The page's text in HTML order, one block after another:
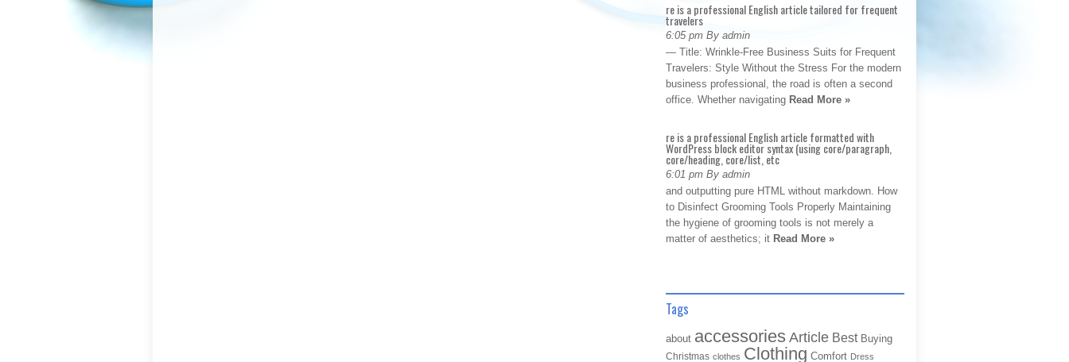
re is a professional English article tailored for frequent
travelers
6:05 pm By admin
— Title: Wrinkle-Free Business Suits for Frequent
Travelers: Style Without the Stress For the modern
business professional, the road is often a second
office. Whether navigating Read More »
re is a professional English article formatted with
WordPress block editor syntax (using core/paragraph,
core/heading, core/list, etc
6:01 pm By admin
and outputting pure HTML without markdown. How
to Disinfect Grooming Tools Properly Maintaining
the hygiene of grooming tools is not merely a
matter of aesthetics; it Read More »
Tags
about accessories Article Best Buying
Christmas clothes Clothing Comfort Dress